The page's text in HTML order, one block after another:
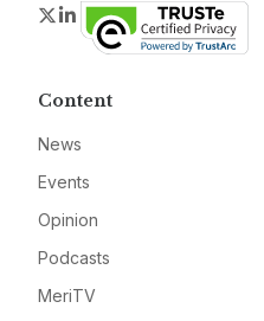
Twitter
LinkedIn
Content
News
Events
Opinion
Podcasts
MeriTV